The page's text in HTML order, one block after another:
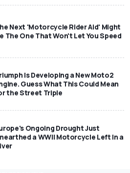
Next 'Motorcycle Rider Aid' Might
The One That Won't Let You Speed
Is Developing a New Moto2
Guess What This Could Mean
the Street Triple
Ongoing Drought Just
a WWII Motorcycle Left In a